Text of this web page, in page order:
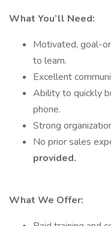
What You’ll Need:
Motivated, goal-
to learn.
Excellent
Ability to quickly
phone.
Strong
No prior sales
provided.
What We Offer: